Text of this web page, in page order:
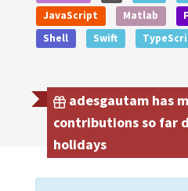
JavaScript
Matlab
Shell
Swift
adesgautam has
contributions so far
holidays